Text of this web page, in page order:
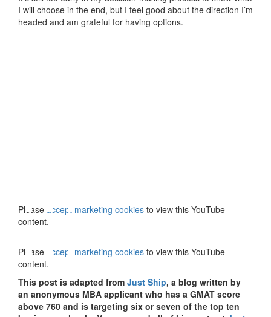
I will choose in the end, but I feel good about the direction I’m
headed and am grateful for having options.
⋯
Please accept marketing cookies to view this YouTube
content.
⋯
Please accept marketing cookies to view this YouTube
content.
This post is adapted from Just Ship, a blog written by
an anonymous MBA applicant who has a GMAT score
above 760 and is targeting six or seven of the top ten